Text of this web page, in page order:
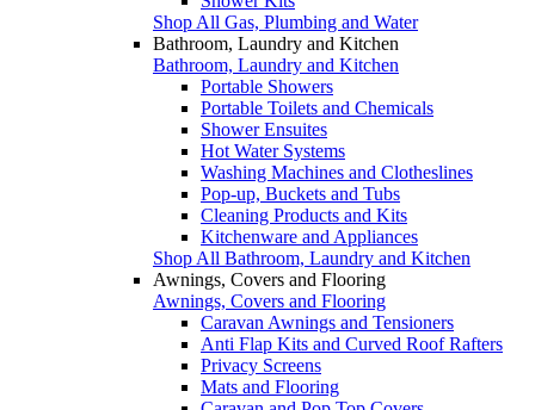
Shop All Gas, Plumbing and Water
Bathroom, Laundry and Kitchen
Bathroom, Laundry and Kitchen
Portable Showers
Portable Toilets and Chemicals
Shower Ensuites
Hot Water Systems
Washing Machines and Clotheslines
Pop-up, Buckets and Tubs
Cleaning Products and Kits
Kitchenware and Appliances
Shop All Bathroom, Laundry and Kitchen
Awnings, Covers and Flooring
Awnings, Covers and Flooring
Caravan Awnings and Tensioners
Anti Flap Kits and Curved Roof Rafters
Privacy Screens
Mats and Flooring